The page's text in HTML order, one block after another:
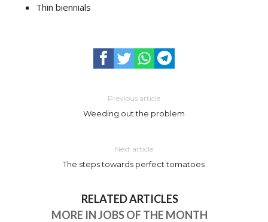
Thin biennials
Previous article
Weeding out the problem
Next article
The steps towards perfect tomatoes
RELATED ARTICLES
MORE IN JOBS OF THE MONTH